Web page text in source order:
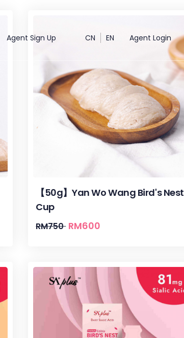
Agent Login
Agent Sign Up EN
CN
【50g】Yan Wo Wang Bird's Nest
Cup
RM750 RM600